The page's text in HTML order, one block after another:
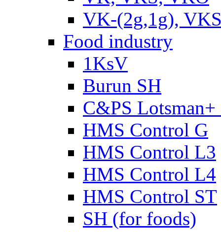
VK-(2g,1g),
Food industry
1KsV
Burun SH
C&PS
HMS Control G
HMS Control L3
HMS Control L4
HMS Control ST
SH (for foods)